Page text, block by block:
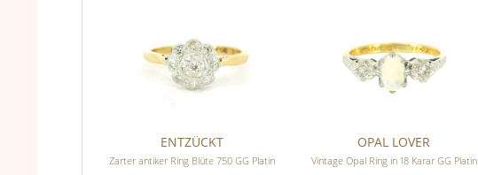
ENTZÜCKT
Zarter antiker Ring Blüte 750 GG Platin
OPAL LOVER
Vintage Opal Ring in 18 Karar GG Platin